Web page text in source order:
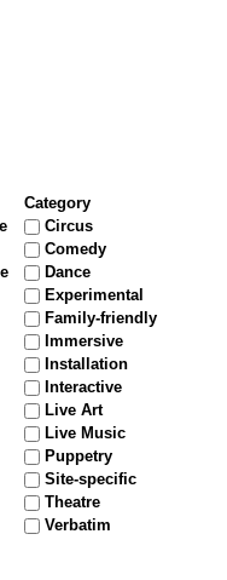
Category
Circus
Comedy
Dance
Experimental
Family-friendly
Immersive
Installation
Interactive
Live Art
Live Music
Puppetry
Site-specific
Theatre
Verbatim